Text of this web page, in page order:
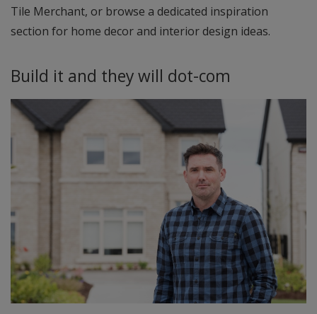
Tile Merchant, or browse a dedicated inspiration
section for home decor and interior design ideas.
Build it and they will dot-com